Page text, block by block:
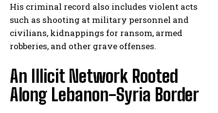
His criminal record also includes violent acts
such as shooting at military personnel and
civilians, kidnappings for ransom, armed
robberies, and other grave offenses.
An Illicit Network Rooted
Along Lebanon-Syria Border